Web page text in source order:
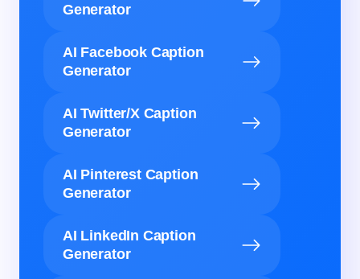
Generator
AI Facebook Caption
Generator
AI Twitter/X Caption
Generator
AI Pinterest Caption
Generator
AI LinkedIn Caption
Generator